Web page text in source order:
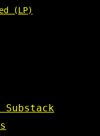
(LP)
Substack